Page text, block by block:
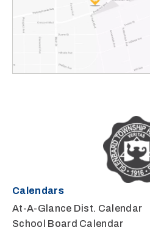
Calendars
At-A-Glance Dist. Calendar
School Board Calendar